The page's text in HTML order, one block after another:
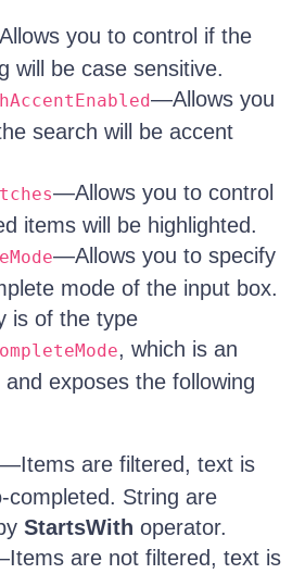
you to control if the
will be case sensitive.
—Allows you
search will be accent
—Allows you to control
items will be highlighted.
—Allows you to specify
mode of the input box.
is of the type
, which is an
exposes the following
—Items are filtered, text is
completed. String are
StartsWith operator.
are not filtered, text is